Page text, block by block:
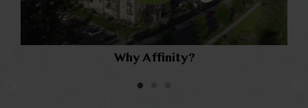
Why Affinity?